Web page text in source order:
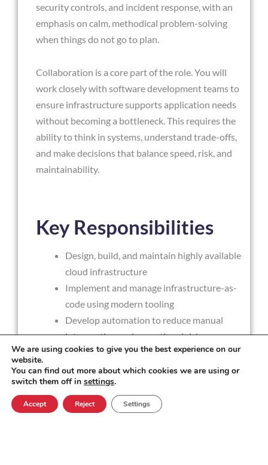
security controls, and incident response, with an
emphasis on calm, methodical problem-solving
when things do not go to plan.
Collaboration is a core part of the role. You will
work closely with software development teams to
ensure infrastructure supports application needs
without becoming a bottleneck. This requires the
ability to think in systems, understand trade-offs,
and make decisions that balance speed, risk, and
maintainability.
Key Responsibilities
Design, build, and maintain highly available
cloud infrastructure
Implement and manage infrastructure-as-
code using modern tooling
Develop automation to reduce manual
intervention and operational risk
Own monitoring, alerting, and incident
response practices
Contribute to security design and
operational controls
Support production systems with a calm,
We are using cookies to give you the best experience on our
website.
You can find out more about which cookies we are using or
switch them off in settings.
Accept Reject Settings